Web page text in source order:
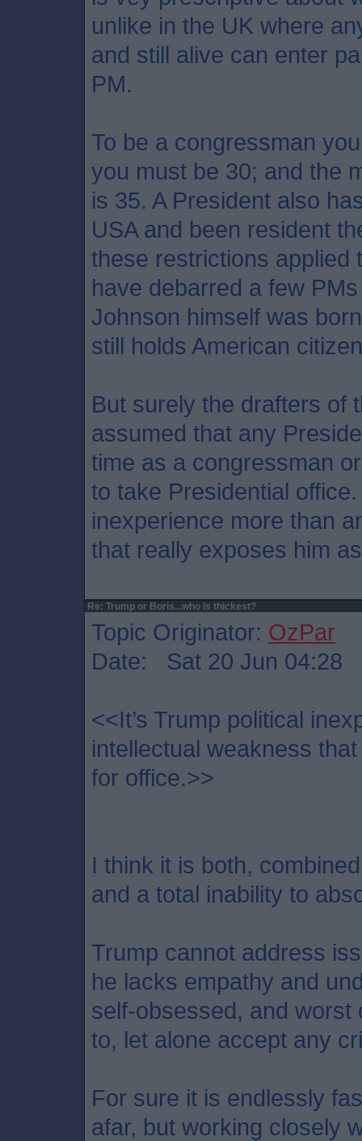
unlike in the UK where
and still alive can enter
PM.
To be a congressman
you must be 30; and the
is 35. A President also
USA and been resident
these restrictions applied
have debarred a few
Johnson himself was
still holds American
But surely the drafters of
assumed that any
time as a congressman
to take Presidential office.
inexperience more than
that really exposes him
Re: Trump or Boris...who is thickest?
Topic Originator: OzPar
Date: Sat 20 Jun 04:28
<<It’s Trump political
intellectual weakness
for office.>>
I think it is both,
and a total inability to
Trump cannot address
he lacks empathy and
self-obsessed, and worst
to, let alone accept any
For sure it is endlessly
afar, but working closely